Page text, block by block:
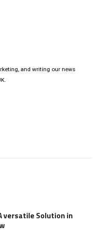
and writing our news
versatile Solution in